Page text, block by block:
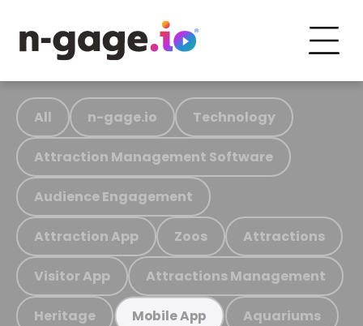
All n-gage.io Technology
Attraction Management Software
Audience Engagement
Attraction App Zoos Attractions
Visitor App Attractions Management
Heritage Mobile App Aquariums